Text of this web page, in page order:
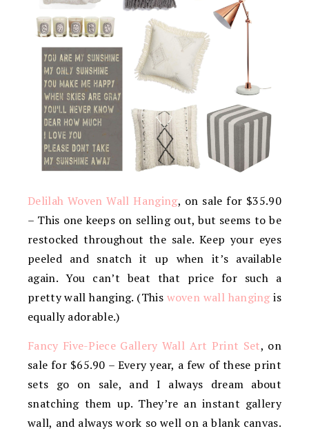
Delilah Woven Wall Hanging, on sale for $35.90
– This one keeps on selling out, but seems to be
restocked throughout the sale. Keep your eyes
peeled and snatch it up when it’s available
again. You can’t beat that price for such a
pretty wall hanging. (This woven wall hangingis
equally adorable.)
Fancy Five-Piece Gallery Wall Art Print Set, on
sale for $65.90 – Every year, a few of these print
sets go on sale, and I always dream about
snatching them up. They’re an instant gallery
wall, and always work so well on a blank canvas.